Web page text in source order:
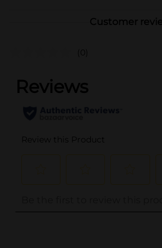
Customer
(0)